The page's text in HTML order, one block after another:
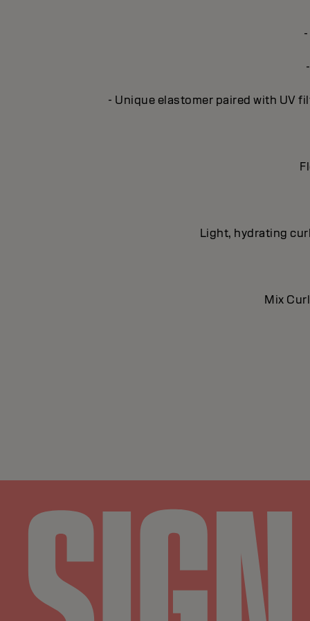
- Unique elastomer paired with UV
Light, hydrating
Mix